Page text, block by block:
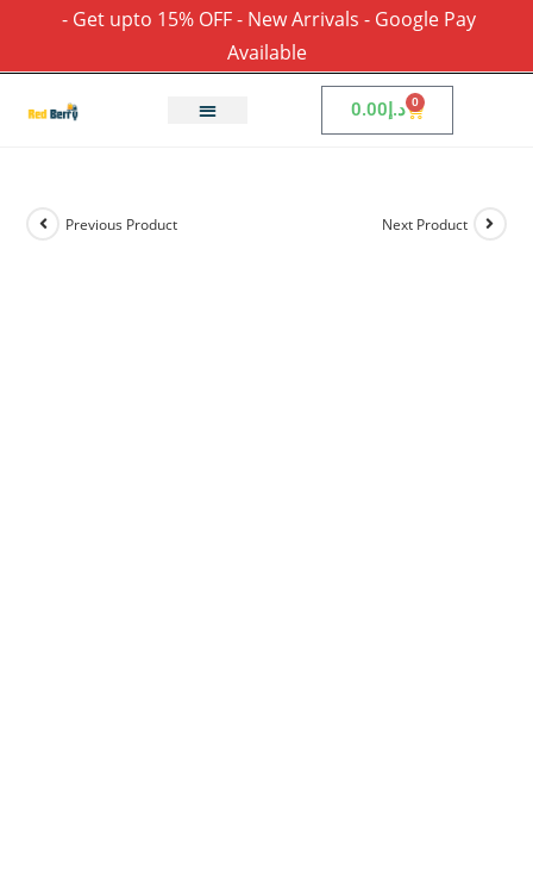
- Get upto 15% OFF - New Arrivals - Google Pay
Available
د.إ0.00 0
Previous Product Next Product